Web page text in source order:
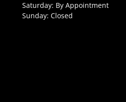
Saturday: By Appointment
Sunday: Closed